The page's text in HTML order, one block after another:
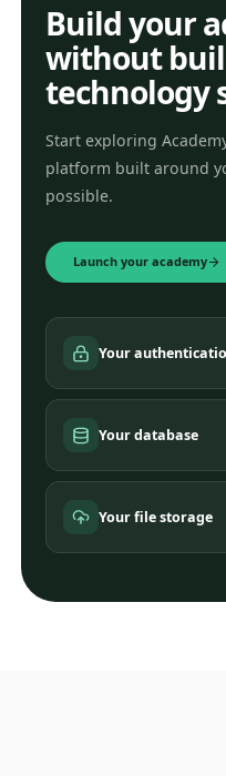
Build your
without
technology
Start exploring
platform built around
possible.
Launch your academy
Your
Your database
Your file storage